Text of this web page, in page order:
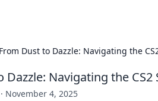
From Dust to Dazzle: Navigating the
Dazzle: Navigating the
· November 4, 2025